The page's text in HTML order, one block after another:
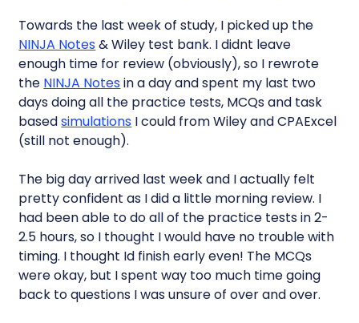
Towards the last week of study, I picked up the
NINJA Notes & Wiley test bank. I didnt leave
enough time for review (obviously), so I rewrote
the NINJA Notes in a day and spent my last two
days doing all the practice tests, MCQs and task
basedsimulations I could from Wiley and CPAExcel
(still not enough).
The big day arrived last week and I actually felt
pretty confident as I did a little morning review. I
had been able to do all of the practice tests in 2-
2.5 hours, so I thought I would have no trouble with
timing. I thought Id finish early even! The MCQs
were okay, but I spent way too much time going
back to questions I was unsure of over and over.